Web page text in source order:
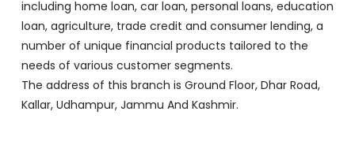
including home loan, car loan, personal loans, education
loan, agriculture, trade credit and consumer lending, a
number of unique financial products tailored to the
needs of various customer segments.
The address of this branch is Ground Floor, Dhar Road,
Kallar, Udhampur, Jammu And Kashmir.